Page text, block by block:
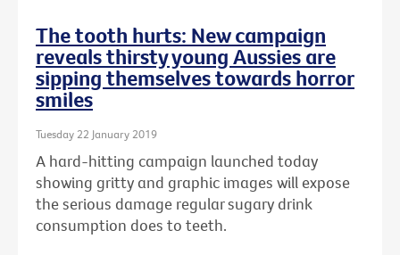
The tooth hurts: New campaign
reveals thirsty young Aussies are
sipping themselves towards horror
smiles
Tuesday 22 January 2019
A hard-hitting campaign launched today
showing gritty and graphic images will expose
the serious damage regular sugary drink
consumption does to teeth.